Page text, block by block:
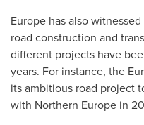
Europe has also
road construction and
different projects have
years. For instance, the
its ambitious road project
with Northern Europe in